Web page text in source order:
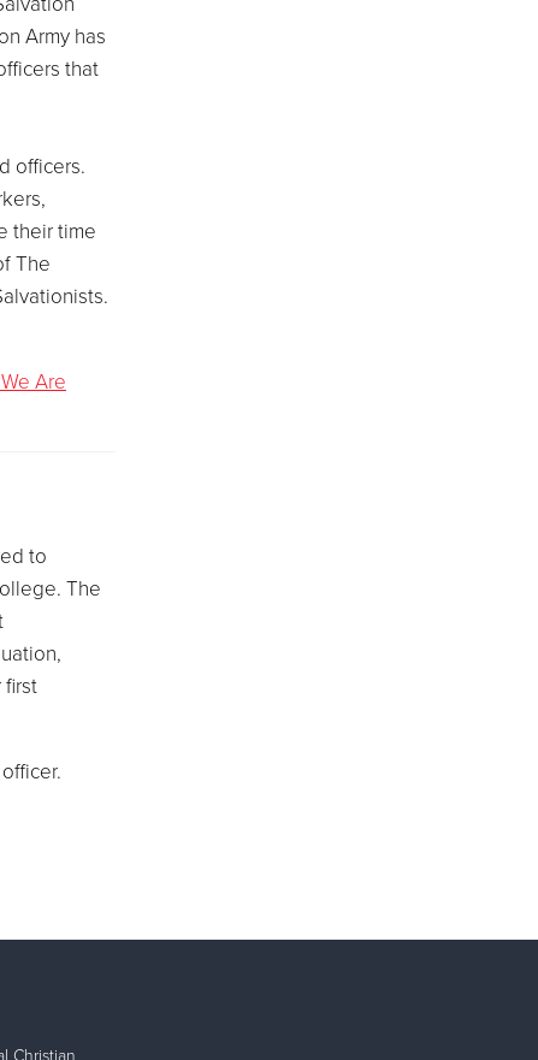
Army has
that
officers.
their time
The
Are
to
The
first